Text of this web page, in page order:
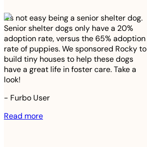
It’s not easy being a senior shelter dog.
Senior shelter dogs only have a 20%
adoption rate, versus the 65% adoption
rate of puppies. We sponsored Rocky to
build tiny houses to help these dogs
have a great life in foster care. Take a
look!
- Furbo User
Read more